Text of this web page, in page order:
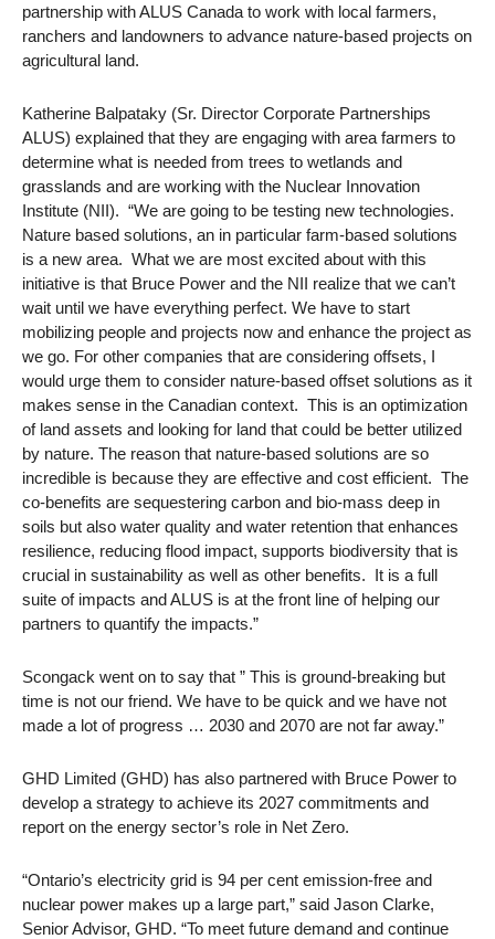
partnership with ALUS Canada to work with local farmers,
ranchers and landowners to advance nature-based projects on
agricultural land.
Katherine Balpataky (Sr. Director Corporate Partnerships
ALUS) explained that they are engaging with area farmers to
determine what is needed from trees to wetlands and
grasslands and are working with the Nuclear Innovation
Institute (NII). “We are going to be testing new technologies.
Nature based solutions, an in particular farm-based solutions
is a new area. What we are most excited about with this
initiative is that Bruce Power and the NII realize that we can’t
wait until we have everything perfect. We have to start
mobilizing people and projects now and enhance the project as
we go. For other companies that are considering offsets, I
would urge them to consider nature-based offset solutions as it
makes sense in the Canadian context. This is an optimization
of land assets and looking for land that could be better utilized
by nature. The reason that nature-based solutions are so
incredible is because they are effective and cost efficient. The
co-benefits are sequestering carbon and bio-mass deep in
soils but also water quality and water retention that enhances
resilience, reducing flood impact, supports biodiversity that is
crucial in sustainability as well as other benefits. It is a full
suite of impacts and ALUS is at the front line of helping our
partners to quantify the impacts.”
Scongack went on to say that ” This is ground-breaking but
time is not our friend. We have to be quick and we have not
made a lot of progress … 2030 and 2070 are not far away.”
GHD Limited (GHD) has also partnered with Bruce Power to
develop a strategy to achieve its 2027 commitments and
report on the energy sector’s role in Net Zero.
“Ontario’s electricity grid is 94 per cent emission-free and
nuclear power makes up a large part,” said Jason Clarke,
Senior Advisor, GHD. “To meet future demand and continue